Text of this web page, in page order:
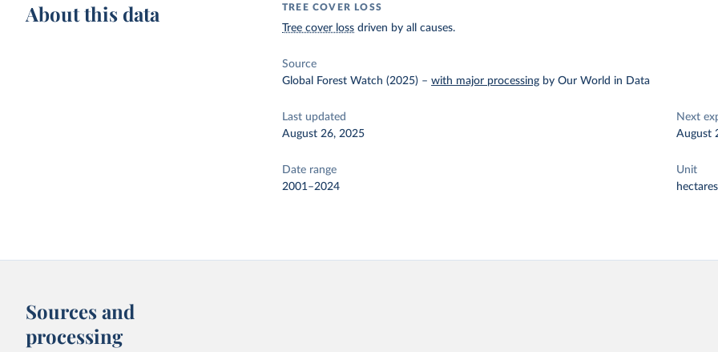
About this data TREE COVER LOSS
Tree cover loss driven by all causes.
Source
Global Forest Watch (2025) –with major processing by Our World in Data
Last updated
August 26, 2025
Next
August
Date range
2001–2024
Unit
hectares
Sources and
processing